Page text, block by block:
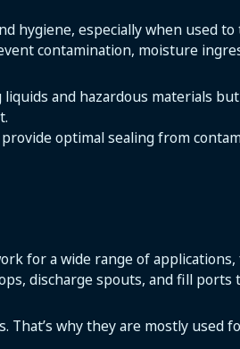
hygiene, especially when used
contamination, moisture
and hazardous materials
optimal sealing from
for a wide range of
discharge spouts, and fill
That’s why they are mostly